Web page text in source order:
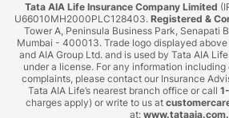
Tata AIA Life Insurance Company Limited
U66010MH2000PLC128403. Registered &
Tower A, Peninsula Business Park, Senapati
Mumbai - 400013. Trade logo displayed
and AIA Group Ltd. and is used by Tata AIA
under a license. For any information
complaints, please contact our Insurance
Tata AIA Life’s nearest branch office or call
charges apply) or write to us at
at: www.tataaia.com.